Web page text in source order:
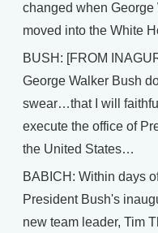
changed when George
moved into the White
BUSH: [FROM
George Walker Bush
swear…that I will
execute the office of
the United States…
BABICH: Within days
President Bush's
new team leader, Tim